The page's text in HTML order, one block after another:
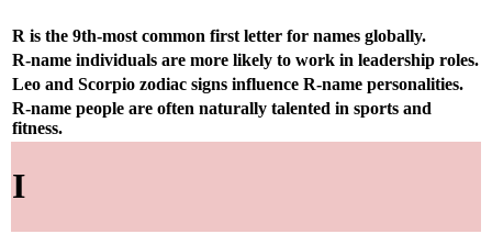
R is the 9th-most common first letter for names globally.
R-name individuals are more likely to work in leadership roles.
Leo and Scorpio zodiac signs influence R-name personalities.
R-name people are often naturally talented in sports and
fitness.
I